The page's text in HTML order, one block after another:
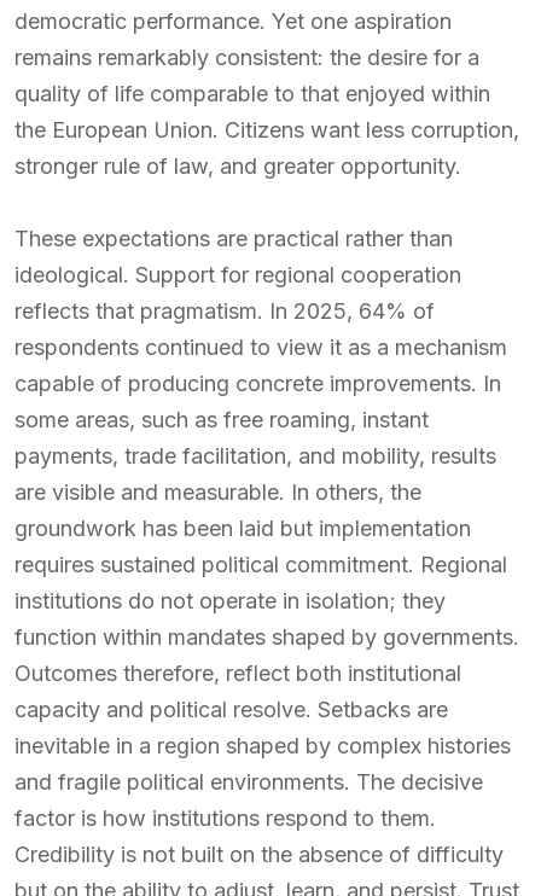
democratic performance. Yet one aspiration
remains remarkably consistent: the desire for a
quality of life comparable to that enjoyed within
the European Union. Citizens want less corruption,
stronger rule of law, and greater opportunity.
These expectations are practical rather than
ideological. Support for regional cooperation
reflects that pragmatism. In 2025, 64% of
respondents continued to view it as a mechanism
capable of producing concrete improvements. In
some areas, such as free roaming, instant
payments, trade facilitation, and mobility, results
are visible and measurable. In others, the
groundwork has been laid but implementation
requires sustained political commitment. Regional
institutions do not operate in isolation; they
function within mandates shaped by governments.
Outcomes therefore, reflect both institutional
capacity and political resolve. Setbacks are
inevitable in a region shaped by complex histories
and fragile political environments. The decisive
factor is how institutions respond to them.
Credibility is not built on the absence of difficulty
but on the ability to adjust, learn, and persist. Trust